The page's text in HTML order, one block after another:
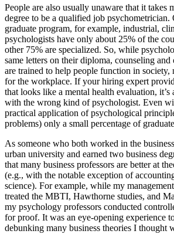
People are also usually unaware that it takes
degree to be a qualified job psychometrician.
graduate program, for example, industrial,
psychologists have only about 25% of the
other 75% are specialized. So, while
same letters on their diploma, counseling
are trained to help people function in
for the workplace. If your hiring expert
that looks like a mental health evaluation, it’s
with the wrong kind of psychologist. Even
practical application of psychological
problems) only a small percentage of
As someone who both worked in the
urban university and earned two business
that many business professors are better at
(e.g., with the notable exception of
science). For example, while my
treated the MBTI, Hawthorne studies, and
my psychology professors conducted
for proof. It was an eye-opening experience
debunking many business theories I thought